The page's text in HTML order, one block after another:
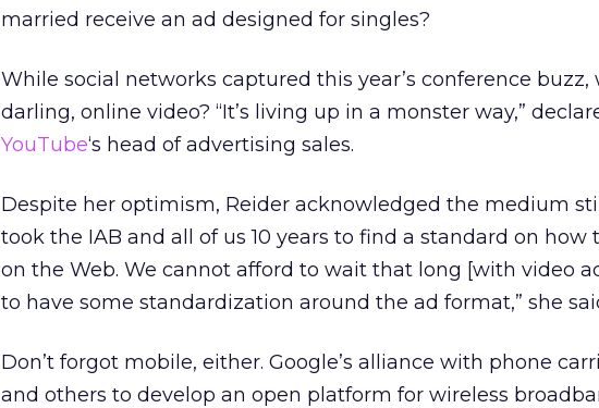
married receive an ad designed for singles?
While social networks captured this year’s conference buzz,
darling, online video? “It’s living up in a monster way,”
YouTube‘s head of advertising sales.
Despite her optimism, Reider acknowledged the medium
took the IAB and all of us 10 years to find a standard on how
on the Web. We cannot afford to wait that long [with video
to have some standardization around the ad format,” she
Don’t forgot mobile, either. Google’s alliance with phone
and others to develop an open platform for wireless